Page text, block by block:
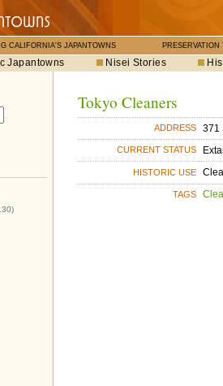
CALIFORNIA'S JAPANTOWNS PRESERVATION
Japantowns Nisei Stories
Tokyo Cleaners
ADDRESS 371
CURRENT STATUS
HISTORIC USE
TAGS